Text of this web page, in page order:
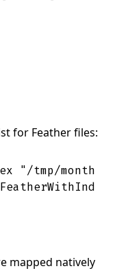
for Feather files:
"/tmp/
mapped natively